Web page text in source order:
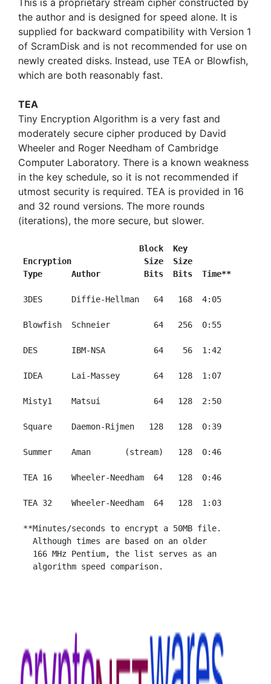
the author and is designed for speed alone. It is
supplied for backward compatibility with Version 1
of ScramDisk and is not recommended for use on
newly created disks. Instead, use TEA or Blowfish,
which are both reasonably fast.
TEA
Tiny Encryption Algorithm is a very fast and
moderately secure cipher produced by David
Wheeler and Roger Needham of Cambridge
Computer Laboratory. There is a known weakness
in the key schedule, so it is not recommended if
utmost security is required. TEA is provided in 16
and 32 round versions. The more rounds
(iterations), the more secure, but slower.
                        Block  Key
Encryption               Size  Size
Type      Author         Bits  Bits  Time**
3DES      Diffie-Hellman   64   168  4:05
Blowfish  Schneier         64   256  0:55
DES       IBM-NSA          64    56  1:42
IDEA      Lai-Massey       64   128  1:07
Misty1    Matsui           64   128  2:50
Square    Daemon-Rijmen   128   128  0:39
Summer    Aman       (stream)   128  0:46
TEA 16    Wheeler-Needham  64   128  0:46
TEA 32    Wheeler-Needham  64   128  1:03
**Minutes/seconds to encrypt a 50MB file.
   Although times are based on an older
   166 MHz Pentium, the list serves as an